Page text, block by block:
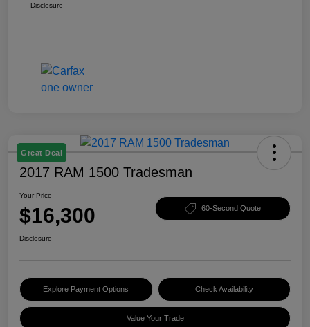
Disclosure
Great Deal
2017 RAM 1500 Tradesman
Your Price
$16,300 60-Second Quote
Disclosure
Explore Payment Options Check Availability
Value Your Trade